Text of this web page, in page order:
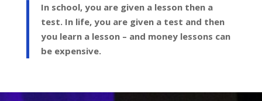
In school, you are given a lesson then a
test. In life, you are given a test and then
you learn a lesson – and money lessons can
be expensive.